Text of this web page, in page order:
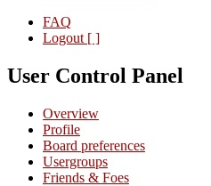
FAQ
Logout [ ]
User Control Panel
Overview
Profile
Board preferences
Usergroups
Friends & Foes